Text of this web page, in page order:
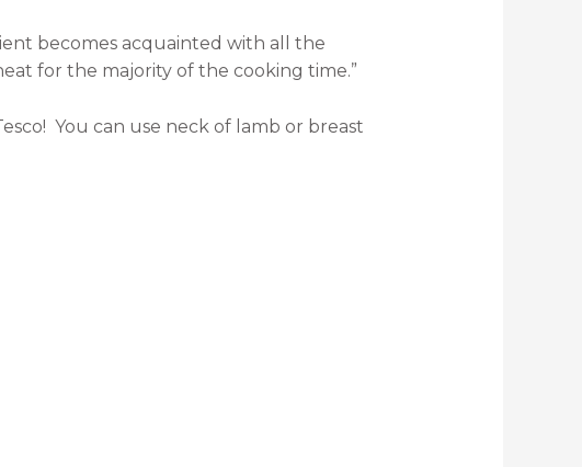
becomes acquainted with all the
for the majority of the cooking time.”
You can use neck of lamb or breast